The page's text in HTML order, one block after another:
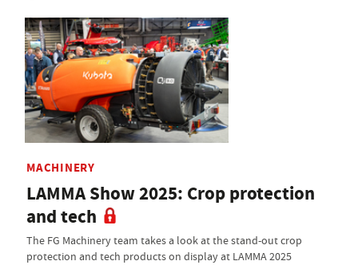
MACHINERY
LAMMA Show 2025: Crop protection
and tech
The FG Machinery team takes a look at the stand-out crop
protection and tech products on display at LAMMA 2025